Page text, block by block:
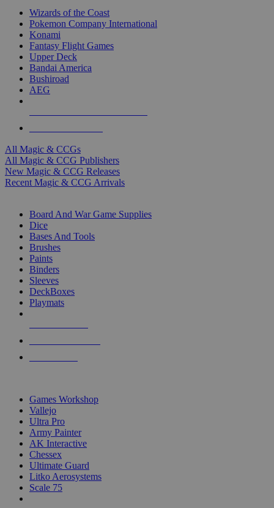
Wizards of the Coast
Pokemon Company International
Konami
Fantasy Flight Games
Upper Deck
Bandai America
Bushiroad
AEG
All Magic & CCGs
All Magic & CCG Publishers
New Magic & CCG Releases
Recent Magic & CCG Arrivals
Board And War Game Supplies
Dice
Bases And Tools
Brushes
Paints
Binders
Sleeves
DeckBoxes
Playmats
Games Workshop
Vallejo
Ultra Pro
Army Painter
AK Interactive
Chessex
Ultimate Guard
Litko Aerosystems
Scale 75